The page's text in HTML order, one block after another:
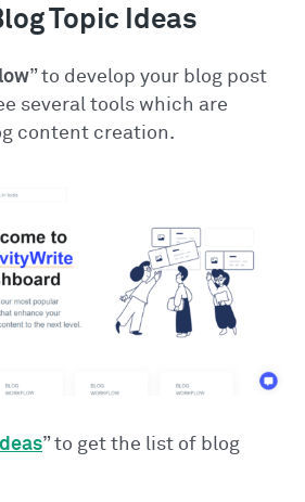
Topic Ideas
” to develop your blog post
several tools which are
content creation.
” to get the list of blog